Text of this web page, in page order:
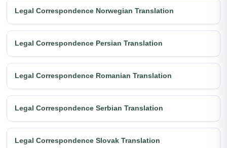
Legal Correspondence Norwegian Translation
Legal Correspondence Persian Translation
Legal Correspondence Romanian Translation
Legal Correspondence Serbian Translation
Legal Correspondence Slovak Translation